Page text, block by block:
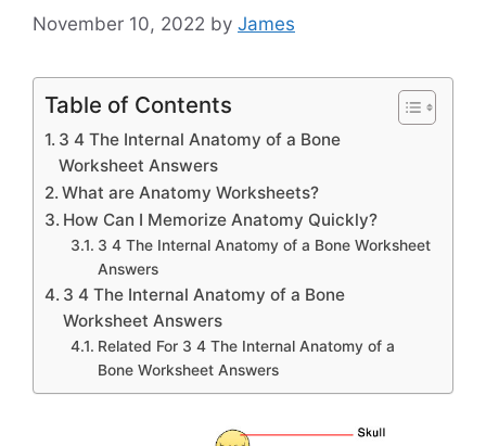
November 10, 2022 by James
Table of Contents
3 4 The Internal Anatomy of a Bone
Worksheet Answers
What are Anatomy Worksheets?
How Can I Memorize Anatomy Quickly?
3 4 The Internal Anatomy of a Bone Worksheet
Answers
3 4 The Internal Anatomy of a Bone
Worksheet Answers
Related For 3 4 The Internal Anatomy of a
Bone Worksheet Answers